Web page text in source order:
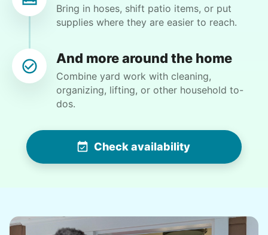
Paul C.
Martha M.
2 days ago
garden and deck area.
Bring in hoses, shift patio items, or put
supplies where they are easier to reach.
And more around the home
Combine yard work with cleaning,
organizing, lifting, or other household to-
dos.
Check availability